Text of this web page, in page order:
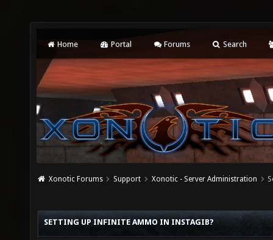
Home Portal Forums Search
Xonotic Forums Support Xonotic - Server Administration
SETTING UP INFINITE AMMO IN INSTAGIB?